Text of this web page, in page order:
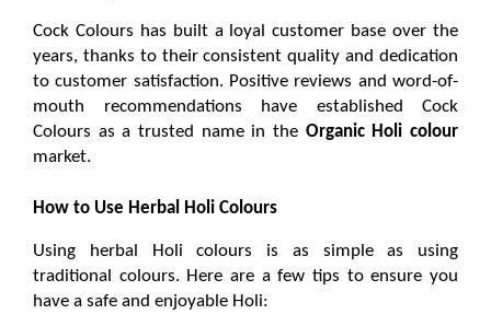
Cock Colours has built a loyal customer base over the
years, thanks to their consistent quality and dedication
to customer satisfaction. Positive reviews and word-of-
mouth recommendations have established Cock
Colours as a trusted name in the Organic Holi colour
market.
How to Use Herbal Holi Colours
Using herbal Holi colours is as simple as using
traditional colours. Here are a few tips to ensure you
have a safe and enjoyable Holi: